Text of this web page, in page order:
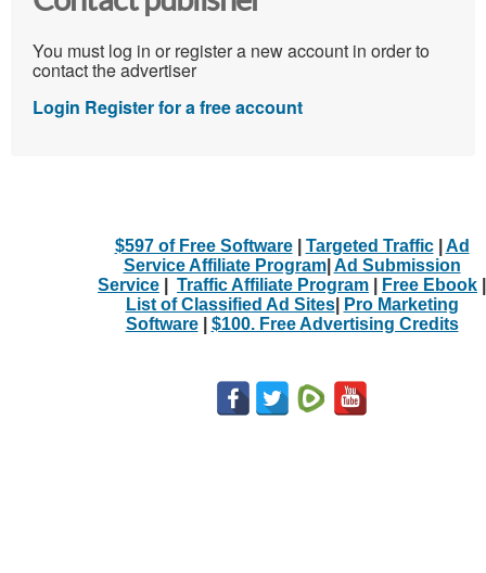
You must log in or register a new account in order to
contact the advertiser
Login Register for a free account
$597 of Free Software| Targeted Traffic| Ad
Service Affiliate Program| Ad Submission
Service
Traffic Affiliate Program Free Ebook
List of Classified Ad Sites|
Pro Marketing
Software| $100. Free Advertising Credits